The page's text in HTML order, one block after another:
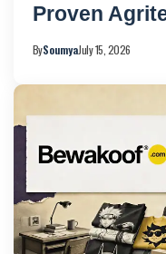
Proven
BySoumyaJuly 15, 2026